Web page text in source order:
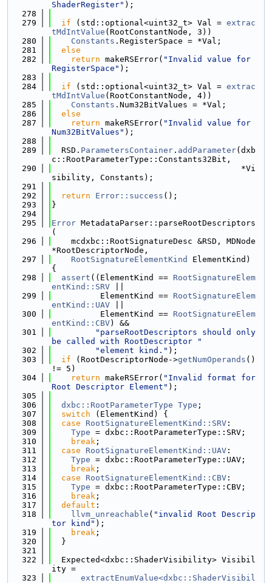
ShaderRegister" );
  278
  279
if (std::optional<uint32_t> Val = extrac
tMdIntValue (RootConstantNode, 3))
  280
Constants .RegisterSpace = *Val;
  281
else
  282
return makeRSError( "Invalid value for
RegisterSpace" );
  283
  284
if (std::optional<uint32_t> Val = extrac
tMdIntValue (RootConstantNode, 4))
  285
Constants .Num32BitValues = *Val;
  286
else
  287
return makeRSError( "Invalid value for
Num32BitValues" );
  288
  289
  RSD.
ParametersContainer . addParameter(dxb
c::RootParameterType::Constants32Bit,
  290
                                       *Vi
sibility, Constants);
  291
  292
return Error::success ();
  293
}
  294
  295
Error MetadataParser::parseRootDescriptors
(
  296
    mcdxbc::RootSignatureDesc &RSD, MDNode
*RootDescriptorNode,
  297
RootSignatureElementKind
ElementKind)
{
  298
assert ((ElementKind == RootSignatureElem
entKind::SRV
  299
          ElementKind ==
RootSignatureElem
entKind::UAV
  300
          ElementKind ==
RootSignatureElem
entKind::CBV) &&
  301
"parseRootDescriptors should only
be called with RootDescriptor "
  302
"element kind." );
  303
if (RootDescriptorNode->getNumOperands ()
!= 5)
  304
return makeRSError( "Invalid format for
Root Descriptor Element" );
  305
  306
dxbc::RootParameterType Type ;
  307
switch (ElementKind) {
  308
case RootSignatureElementKind::SRV :
  309
Type = dxbc::RootParameterType::SRV;
  310
break ;
  311
case RootSignatureElementKind::UAV :
  312
Type = dxbc::RootParameterType::UAV;
  313
break ;
  314
case RootSignatureElementKind::CBV :
  315
Type = dxbc::RootParameterType::CBV;
  316
break ;
  317
default :
  318
llvm_unreachable ( "invalid Root Descrip
tor kind" );
  319
break ;
  320
  }
  321
  322
  Expected<dxbc::ShaderVisibility> Visibil
ity =
  323
extractEnumValue<dxbc::ShaderVisibil